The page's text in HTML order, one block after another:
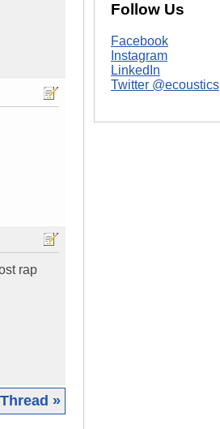
rap
»
Follow Us
Facebook
Instagram
LinkedIn
Twitter @ecoustics